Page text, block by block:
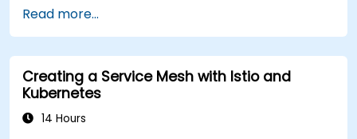
Learn how to implement advanced
configuration, security, networking, high
availability, and replication.
Know the common issues encountered in
RabbitMQ installations and how to resolve
them.
Read more...
Creating a Service Mesh with Istio and
Kubernetes
14 Hours